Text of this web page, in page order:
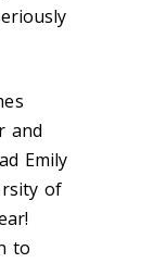
and
Emily
of
to